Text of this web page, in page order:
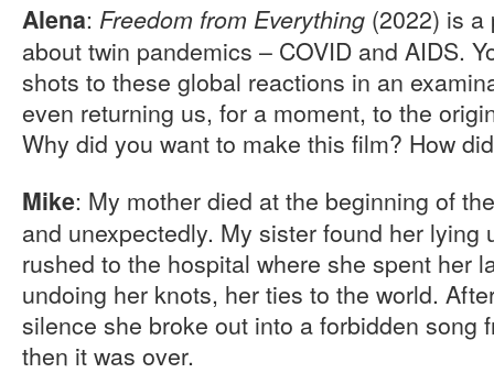
Alena: Freedom from Everything (2022) is a
about twin pandemics – COVID and AIDS.
shots to these global reactions in an
even returning us, for a moment, to the
Why did you want to make this film? How
Mike: My mother died at the beginning of
and unexpectedly. My sister found her lying
rushed to the hospital where she spent her
undoing her knots, her ties to the world.
silence she broke out into a forbidden song
then it was over.